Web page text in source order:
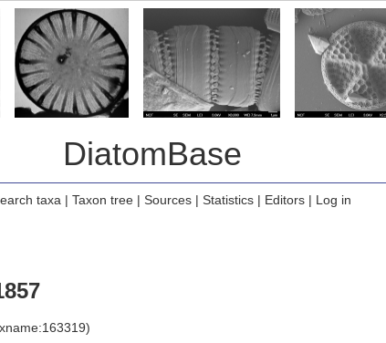
DiatomBase
taxa | Taxon tree| Sources| Statistics| Editors| Log in